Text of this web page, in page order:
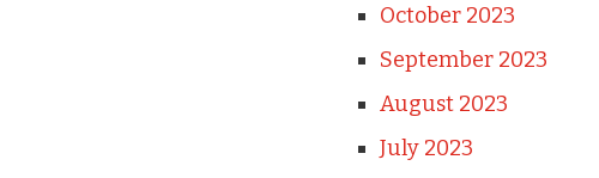
October 2023
September 2023
August 2023
July 2023